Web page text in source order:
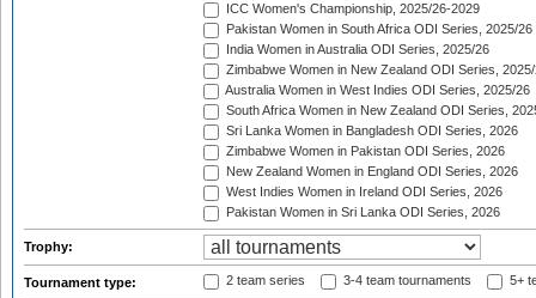
ICC Women's Championship, 2025/26-2029
Pakistan Women in South Africa ODI Series, 2025/26
India Women in Australia ODI Series, 2025/26
Zimbabwe Women in New Zealand ODI Series,
Australia Women in West Indies ODI Series, 2025/26
South Africa Women in New Zealand ODI Series,
Sri Lanka Women in Bangladesh ODI Series, 2026
Zimbabwe Women in Pakistan ODI Series, 2026
New Zealand Women in England ODI Series, 2026
West Indies Women in Ireland ODI Series, 2026
Pakistan Women in Sri Lanka ODI Series, 2026
Trophy:
Tournament type: 2 team series 3-4 team tournaments 5+